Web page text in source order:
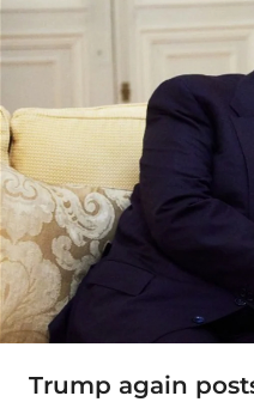
Trump again